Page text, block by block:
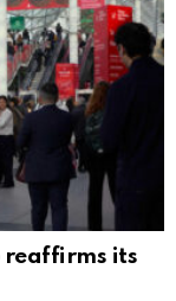
reaffirms its